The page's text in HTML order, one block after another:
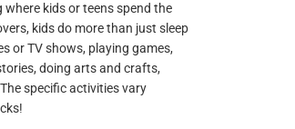
where kids or teens spend the
kids do more than just sleep
or TV shows, playing games,
doing arts and crafts,
specific activities vary